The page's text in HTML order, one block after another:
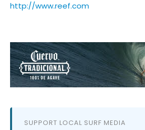
http://www.reef.com
SUPPORT LOCAL SURF MEDIA